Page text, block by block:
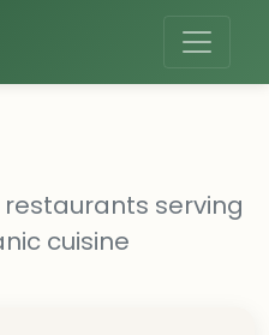
serving
cuisine